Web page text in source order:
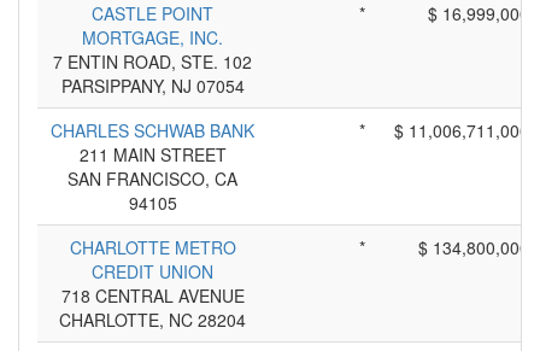
CASTLE POINT
MORTGAGE, INC.
7 ENTIN ROAD, STE. 102
PARSIPPANY, NJ 07054
* $ 16,999,000
CHARLES SCHWAB BANK
211 MAIN STREET
SAN FRANCISCO, CA
94105
* $ 11,006,711,000
CHARLOTTE METRO
CREDIT UNION
718 CENTRAL AVENUE
CHARLOTTE, NC 28204
* $ 134,800,000